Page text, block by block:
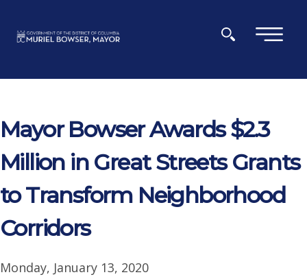
×
Mayor Bowser Awards $2.3
Million in Great Streets Grants
to Transform Neighborhood
Corridors
Monday, January 13, 2020